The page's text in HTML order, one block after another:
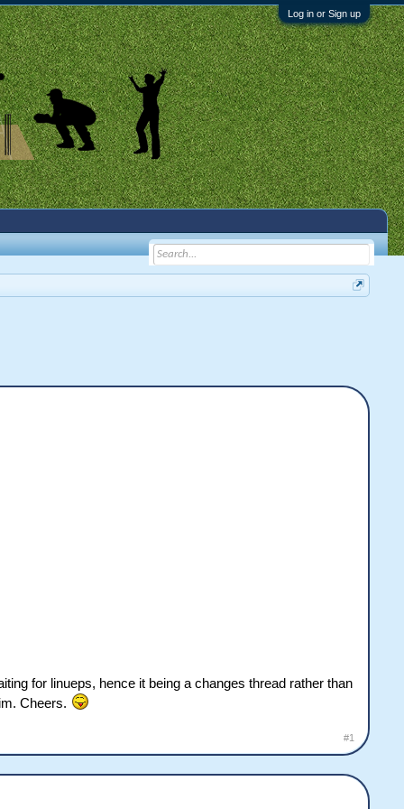
Log in or Sign up
for linueps, hence it being a changes thread rather than
Cheers.
#1